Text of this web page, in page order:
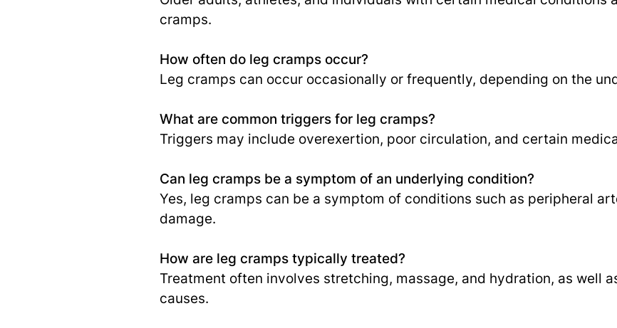
cramps.
How often do leg cramps occur?
Leg cramps can occur occasionally or frequently, depending on the
What are common triggers for leg cramps?
Triggers may include overexertion, poor circulation, and certain
Can leg cramps be a symptom of an underlying condition?
Yes, leg cramps can be a symptom of conditions such as peripheral
damage.
How are leg cramps typically treated?
Treatment often involves stretching, massage, and hydration, as well
causes.